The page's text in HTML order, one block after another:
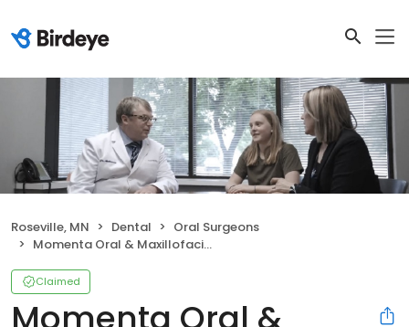
Roseville, MN Dental
Oral Surgeons
Momenta Oral & Maxillofacial Surgery
Claimed